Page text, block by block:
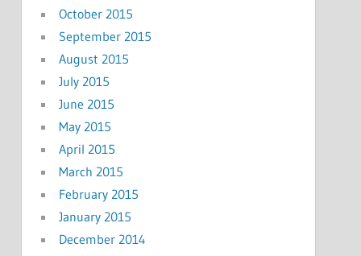
October 2015
September 2015
August 2015
July 2015
June 2015
May 2015
April 2015
March 2015
February 2015
January 2015
December 2014